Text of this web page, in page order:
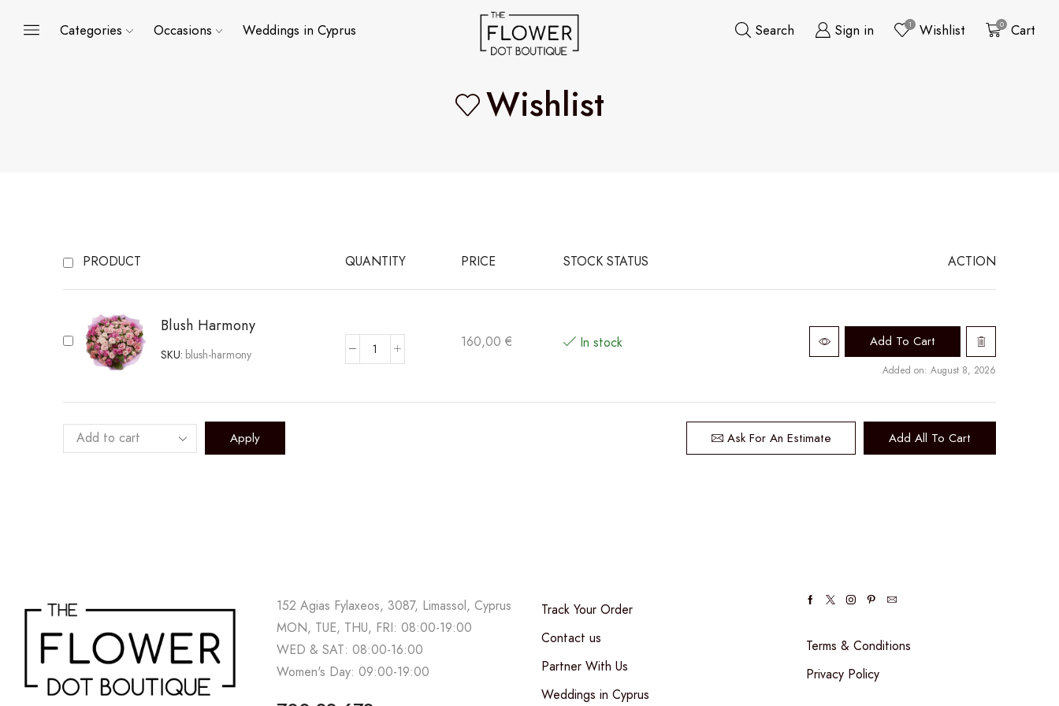
Categories Occasions Weddings in Cyprus Search Sign in 1 Wishlist 0 Cart
Wishlist
PRODUCT QUANTITY PRICE STOCK STATUS ACTION
Blush Harmony
SKU: blush-harmony
Blush
quantity
160,00€ In stock Add To Cart
Added on: August 8, 2026
Apply Ask For An Estimate Add All To Cart
152 Agias Fylaxeos, 3087, Limassol, Cyprus
MON, TUE, THU, FRI: 08:00-19:00
WED & SAT: 08:00-16:00
Women's Day: 09:00-19:00
Track Your Order
Contact us
Partner With Us
Weddings in Cyprus
Facebook
TwitterInstagram
PinterestEmail
Terms & Conditions
Privacy Policy